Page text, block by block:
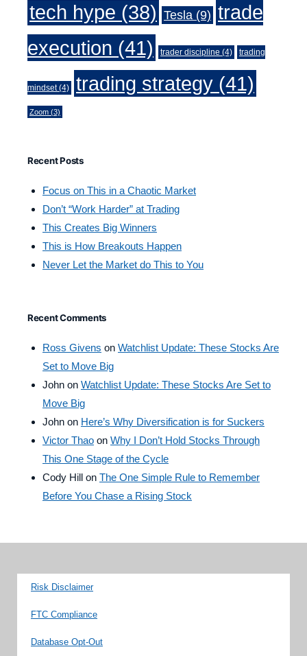
tech hype (38) Tesla (9) trade
execution (41) trader discipline (4) trading
mindset(4) trading strategy (41)
Zoom (3)
Recent Posts
Focus on This in a Chaotic Market
Don’t “Work Harder” at Trading
This Creates Big Winners
This is How Breakouts Happen
Never Let the Market do This to You
Recent Comments
Ross Givens on Watchlist Update: These Stocks Are
Set to Move Big
John on Watchlist Update: These Stocks Are Set to
Move Big
John on Here’s Why Diversification is for Suckers
Victor Thao on Why I Don’t Hold Stocks Through
This One Stage of the Cycle
Cody Hill on The One Simple Rule to Remember
Before You Chase a Rising Stock
Risk Disclaimer
FTC Compliance
Database Opt-Out